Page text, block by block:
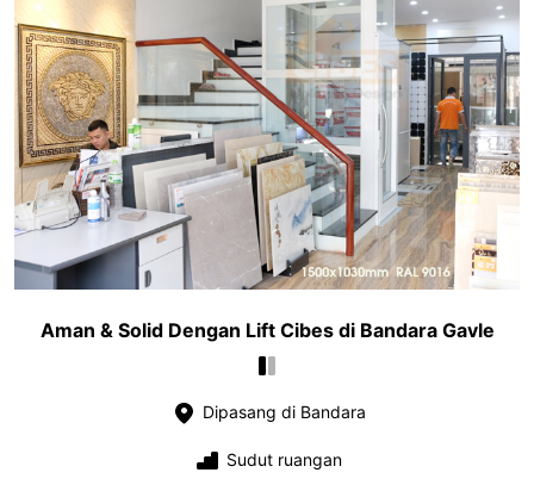
Aman & Solid Dengan Lift Cibes di Bandara Gavle
Dipasang di Bandara
Sudut ruangan